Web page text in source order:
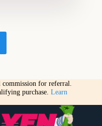
for referral.
purchase. Learn